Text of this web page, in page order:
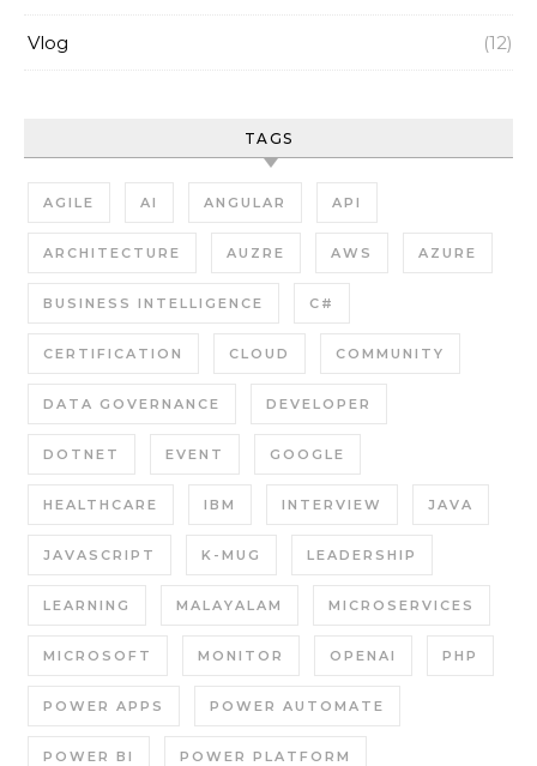
Vlog (12)
TAGS
AGILE AI ANGULAR API
ARCHITECTURE AUZRE AWS AZURE
BUSINESS INTELLIGENCE C#
CERTIFICATION CLOUD COMMUNITY
DATA GOVERNANCE DEVELOPER
DOTNET EVENT GOOGLE
HEALTHCARE IBM INTERVIEW JAVA
JAVASCRIPT K-MUG LEADERSHIP
LEARNING MALAYALAM MICROSERVICES
MICROSOFT MONITOR OPENAI PHP
POWER APPS POWER AUTOMATE
POWER BI POWER PLATFORM